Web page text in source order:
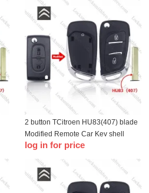
2 button TCitroen HU83(407) blade
Modified Remote Car Key shell
without battery holder
log in for price